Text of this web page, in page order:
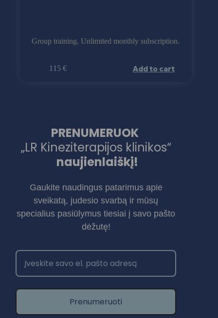
Group training. Unlimited monthly subscription.
115 € Add to cart
PRENUMERUOK
„LR Kineziterapijos klinikos“
naujienlaiškį!
Gaukite naudingus patarimus apie
sveikatą, judesio svarbą ir mūsų
specialius pasiūlymus tiesiai į savo pašto
dėžutę!
Prenumeruoti